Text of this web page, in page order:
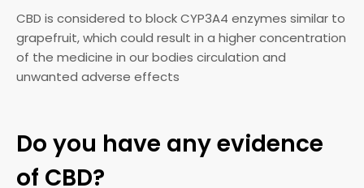
CBD is considered to block CYP3A4 enzymes similar to
grapefruit, which could result in a higher concentration
of the medicine in our bodies circulation and
unwanted adverse effects
Do you have any evidence
of CBD?